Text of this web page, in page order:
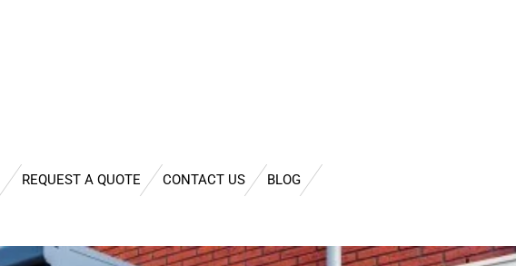
REQUEST A QUOTE CONTACT US BLOG